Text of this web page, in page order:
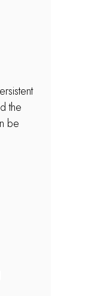
the
be